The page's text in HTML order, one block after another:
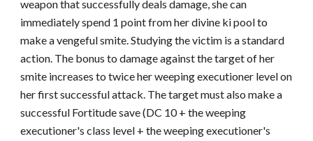
weapon that successfully deals damage, she can
immediately spend 1 point from her divine ki pool to
make a vengeful smite. Studying the victim is a standard
action. The bonus to damage against the target of her
smite increases to twice her weeping executioner level on
her first successful attack. The target must also make a
successful Fortitude save (DC 10 + the weeping
executioner's class level + the weeping executioner's